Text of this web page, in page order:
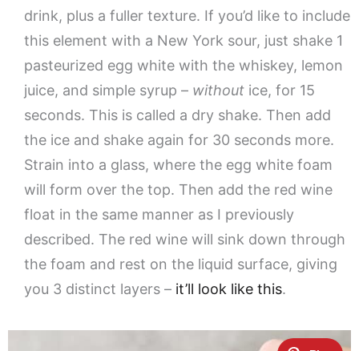
drink, plus a fuller texture. If you’d like to include
this element with a New York sour, just shake 1
pasteurized egg white with the whiskey, lemon
juice, and simple syrup – without ice, for 15
seconds. This is called a dry shake. Then add
the ice and shake again for 30 seconds more.
Strain into a glass, where the egg white foam
will form over the top. Then add the red wine
float in the same manner as I previously
described. The red wine will sink down through
the foam and rest on the liquid surface, giving
you 3 distinct layers – it’ll look like this.